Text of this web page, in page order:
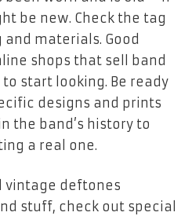
be new. Check the tag
materials. Good
shops that sell band
start looking. Be ready
designs and prints
the band’s history to
a real one.
vintage deftones
stuff, check out special